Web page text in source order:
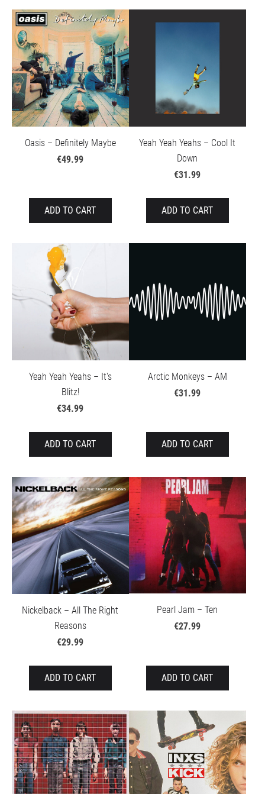
Oasis – Definitely Maybe
€49.99
ADD TO CART
Yeah Yeah Yeahs – Cool It
Down
€31.99
ADD TO CART
Yeah Yeah Yeahs – It's
Blitz!
€34.99
ADD TO CART
Arctic Monkeys – AM
€31.99
ADD TO CART
Nickelback – All The Right
Reasons
€29.99
ADD TO CART
Pearl Jam – Ten
€27.99
ADD TO CART